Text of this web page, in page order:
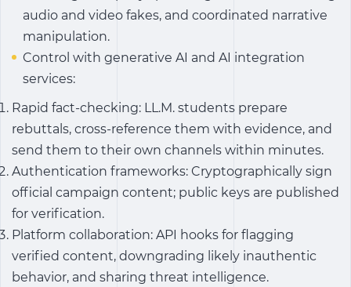
audio and video fakes, and coordinated narrative
manipulation.
Control with generative AI and AI integration
services:
Rapid fact-checking: LL.M. students prepare
rebuttals, cross-reference them with evidence, and
send them to their own channels within minutes.
Authentication frameworks: Cryptographically sign
official campaign content; public keys are published
for verification.
Platform collaboration: API hooks for flagging
verified content, downgrading likely inauthentic
behavior, and sharing threat intelligence.